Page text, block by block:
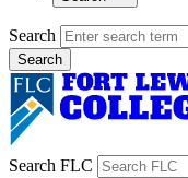
Search
Search FLC